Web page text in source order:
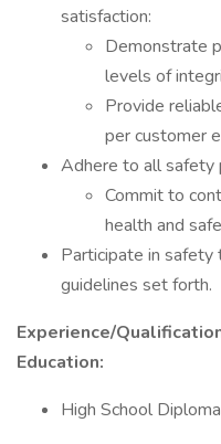
satisfaction:
Demonstrate
levels of
Provide
per customer
Adhere to all safety
Commit to
health and
Participate in safety
guidelines set forth.
Experience/
Education:
High School